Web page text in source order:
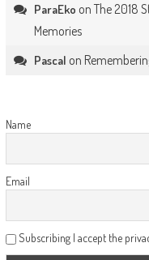
ParaEko on The 2018
Memories
Pascal on
Name
Email
Subscribing I accept the